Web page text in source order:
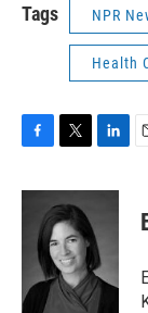
Tags NPR
Health
c
k
i
t
t
e
r
n
d
I
n